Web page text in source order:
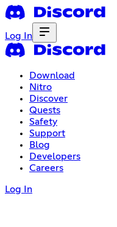
Log In
Download
Nitro
Discover
Quests
Safety
Support
Blog
Developers
Careers
Log In